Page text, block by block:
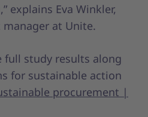
explains Eva Winkler,
at Unite.
full study results along
for sustainable action
procurement |